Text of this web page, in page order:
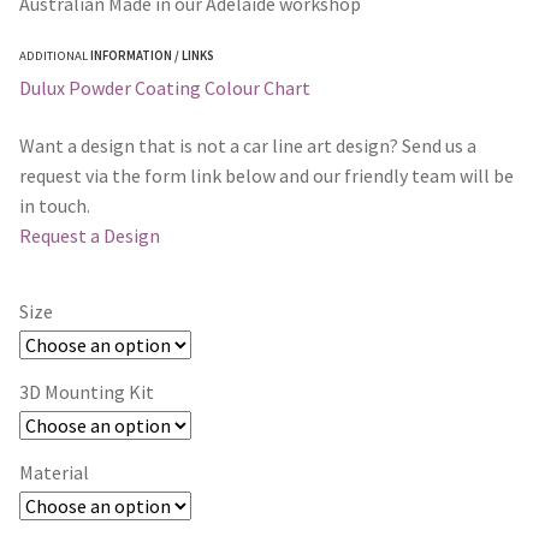
ADDITIONALINFORMATION / LINKS
Dulux Powder Coating Colour Chart
Want a design that is not a car line art design? Send us a
request via the form link below and our friendly team will be
in touch.
Request a Design
Size
3D Mounting Kit
Material